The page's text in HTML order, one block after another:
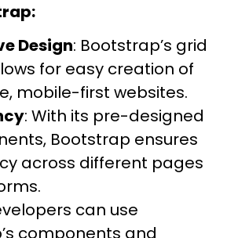
Design: Bootstrap’s grid
for easy creation of
mobile-first websites.
: With its pre-designed
Bootstrap ensures
across different pages
can use
components and